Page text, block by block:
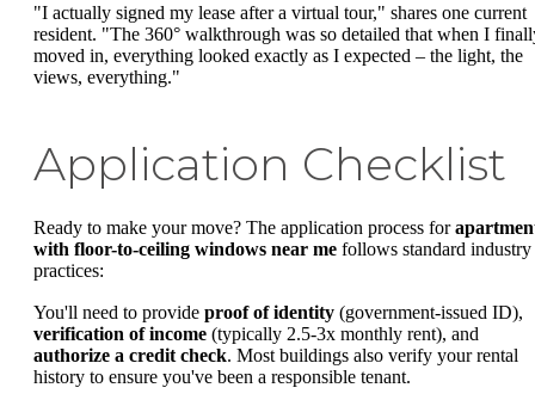
"I actually signed my lease after a virtual tour," shares one current
resident. "The 360° walkthrough was so detailed that when I
moved in, everything looked exactly as I expected – the light, the
views, everything."
Application Checklist
Ready to make your move? The application process for
with floor-to-ceiling windows near me follows standard industry
practices:
You'll need to provide proof of identity (government-issued ID),
verification of income (typically 2.5-3x monthly rent), and
authorize a credit check. Most buildings also verify your rental
history to ensure you've been a responsible tenant.